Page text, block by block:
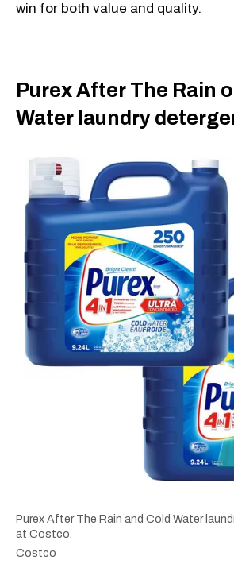
win for both value and quality.
Purex After The Rain
Water laundry
Purex After The Rain and Cold Water
at Costco.
Costco